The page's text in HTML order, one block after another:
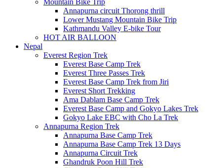
Mountain Bike Trip
Annapurna circuit Thorong thrill
Lower Mustang Mountain Bike Trip
Kathmandu Valley E-bike Tour
HOT AIR BALLOON
Nepal
Everest Region Trek
Everest Base Camp Trek
Everest Three Passes Trek
Everest Base Camp Trek from Jiri
Everest Short Trekking
Ama Dablam Base Camp Trek
Everest Base Camp and Gokyo Lakes Trek
Gokyo Lake EBC with Cho La Trek
Annapurna Region Trek
Annapurna Base Camp Trek
Annapurna Base Camp Trek 13 Days
Annapurna Circuit Trek
Ghandruk Poon Hill Trek